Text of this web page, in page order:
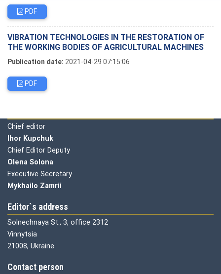
PDF
VIBRATION TECHNOLOGIES IN THE RESTORATION OF
THE WORKING BODIES OF AGRICULTURAL MACHINES
Publication date: 2021-04-29 07:15:06
PDF
Chief editor
Ihor Kupchuk
Chief Editor Deputy
Olena Solona
Executive Secretary
Mykhailo Zamrii
Editor`s address
Solnechnaya St., 3, office 2312
Vinnytsia
21008, Ukraine
Contact person